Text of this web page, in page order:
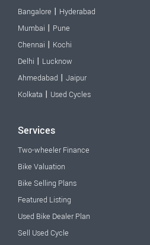
Bangalore | Hyderabad
Mumbai | Pune
Chennai | Kochi
Delhi | Lucknow
Ahmedabad | Jaipur
Kolkata | Used Cycles
Services
Two-wheeler Finance
Bike Valuation
Bike Selling Plans
Featured Listing
Used Bike Dealer Plan
Sell Used Cycle